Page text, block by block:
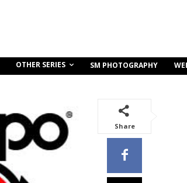
OTHER SERIES SM PHOTOGRAPHY
Share